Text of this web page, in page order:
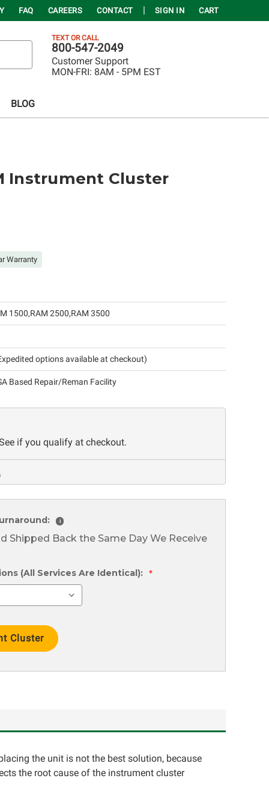
FAQ CAREERS CONTACT SIGN IN CART
TEXT OR CALL
800-547-2049
Customer Support
MON-FRI: 8AM - 5PM EST
BLOG
Instrument Cluster
Warranty
1500 RAM 2500 RAM 3500
options available at checkout)
Based Repair/Reman Facility
if you qualify at checkout.
i
Shipped Back the Same Day We Receive
(All Services Are Identical): *
the unit is not the best solution, because
the root cause of the instrument cluster